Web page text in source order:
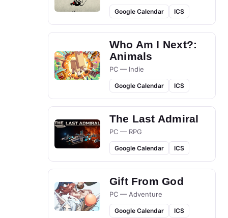
Google Calendar ICS
Who Am I Next?:
Animals
PC — Indie
Google Calendar ICS
The Last Admiral
PC — RPG
Google Calendar ICS
Gift From God
PC — Adventure
Google Calendar ICS